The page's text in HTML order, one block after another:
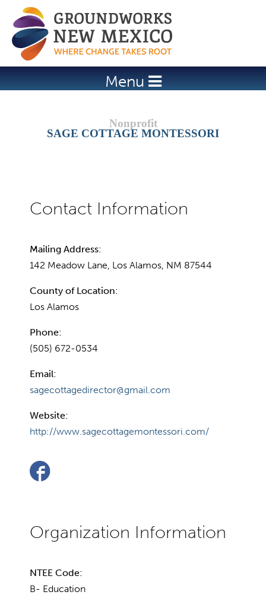
Jump to navigation
Menu
SAGE COTTAGE MONTESSORI
Mailing Address:
142 Meadow Lane, Los Alamos, NM 87544
County of Location:
Los Alamos
Phone:
(505) 672-0534
Email:
sagecottagedirector@gmail.com
Website:
http://www.sagecottagemontessori.com/
NTEE Code:
B- Education